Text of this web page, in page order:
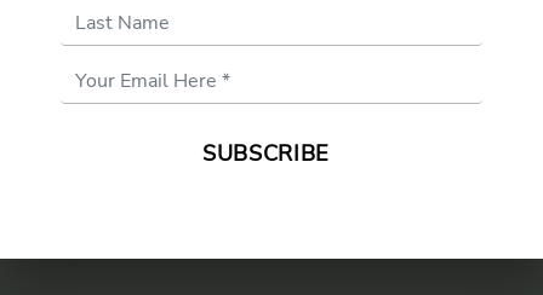
Last Name
Email
Address*